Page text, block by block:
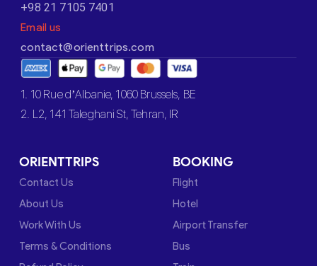
+98 21 7105 7401
Email us
contact@orienttrips.com
1. 10 Rue d’Albanie, 1060 Brussels, BE
2. L2, 141 Taleghani St, Tehran, IR
ORIENTTRIPS
Contact Us
About Us
Work With Us
Terms & Conditions
BOOKING
Flight
Hotel
Airport Transfer
Bus